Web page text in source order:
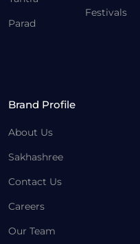
Parad
Festivals
Brand Profile
About Us
Sakhashree
Contact Us
Careers
Our Team